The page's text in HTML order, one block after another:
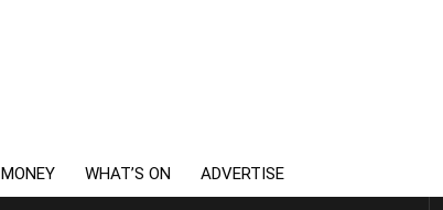
MONEY WHAT’S ON ADVERTISE